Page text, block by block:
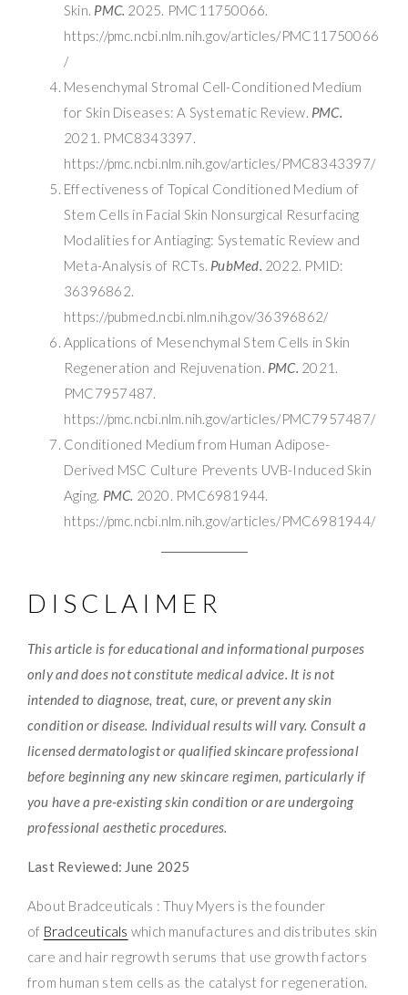
Skin. PMC. 2025. PMC11750066.
https://pmc.ncbi.nlm.nih.gov/articles/PMC11750066
/
Mesenchymal Stromal Cell-Conditioned Medium
for Skin Diseases: A Systematic Review. PMC.
2021. PMC8343397.
https://pmc.ncbi.nlm.nih.gov/articles/PMC8343397/
Effectiveness of Topical Conditioned Medium of
Stem Cells in Facial Skin Nonsurgical Resurfacing
Modalities for Antiaging: Systematic Review and
Meta-Analysis of RCTs. PubMed. 2022. PMID:
36396862.
https://pubmed.ncbi.nlm.nih.gov/36396862/
Applications of Mesenchymal Stem Cells in Skin
Regeneration and Rejuvenation. PMC. 2021.
PMC7957487.
https://pmc.ncbi.nlm.nih.gov/articles/PMC7957487/
Conditioned Medium from Human Adipose-
Derived MSC Culture Prevents UVB-Induced Skin
Aging. PMC. 2020. PMC6981944.
https://pmc.ncbi.nlm.nih.gov/articles/PMC6981944/
DISCLAIMER
This article is for educational and informational purposes
only and does not constitute medical advice. It is not
intended to diagnose, treat, cure, or prevent any skin
condition or disease. Individual results will vary. Consult a
licensed dermatologist or qualified skincare professional
before beginning any new skincare regimen, particularly if
you have a pre-existing skin condition or are undergoing
professional aesthetic procedures.
Last Reviewed: June 2025
About Bradceuticals : Thuy Myers is the founder
of Bradceuticals which manufactures and distributes skin
care and hair regrowth serums that use growth factors
from human stem cells as the catalyst for regeneration.